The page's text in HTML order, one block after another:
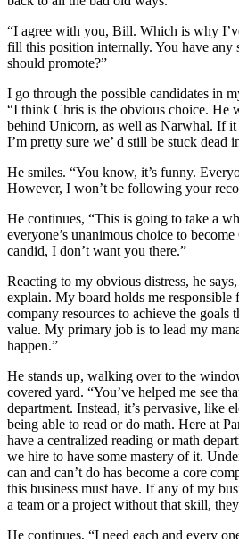
“I agree with you, Bill. Which is why
fill this position internally. You have any
should promote?”
I go through the possible candidates in
“I think Chris is the obvious choice. He
behind Unicorn, as well as Narwhal. If it
I’m pretty sure we’ d still be stuck dead
He smiles. “You know, it’s funny.
However, I won’t be following your
He continues, “This is going to take a
everyone’s unanimous choice to
candid, I don’t want you there.”
Reacting to my obvious distress, he
explain. My board holds me responsible
company resources to achieve the goals
value. My primary job is to lead my
happen.”
He stands up, walking over to the
covered yard. “You’ve helped me see
department. Instead, it’s pervasive, like
being able to read or do math. Here at
have a centralized reading or math
we hire to have some mastery of it.
can and can’t do has become a core
this business must have. If any of my
a team or a project without that skill,
He continues, “I need each and every